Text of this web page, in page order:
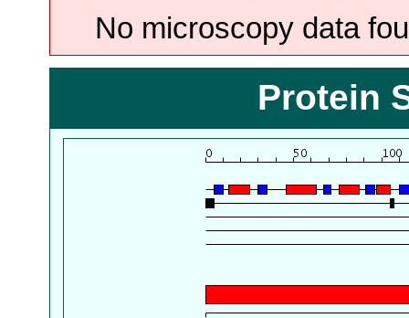
No microscopy data
Protein